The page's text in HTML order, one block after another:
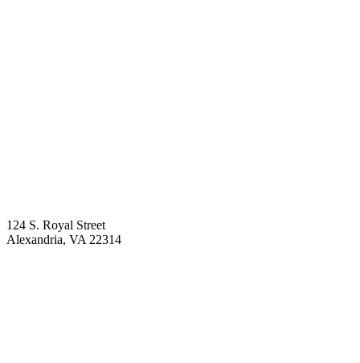
124 S. Royal Street
Alexandria, VA 22314